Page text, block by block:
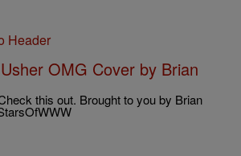
Usher OMG Cover by Brian
this out. Brought to you by Brian